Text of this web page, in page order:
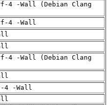
4 -Wall (Debian Clang
4 -Wall
4 -Wall (Debian Clang
4 -Wall